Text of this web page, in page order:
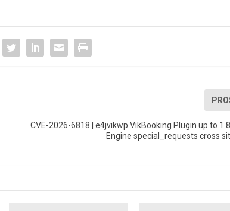
CVE-2026-6818 | e4jvikwp VikBooking Plugin up to
Engine special_requests cross